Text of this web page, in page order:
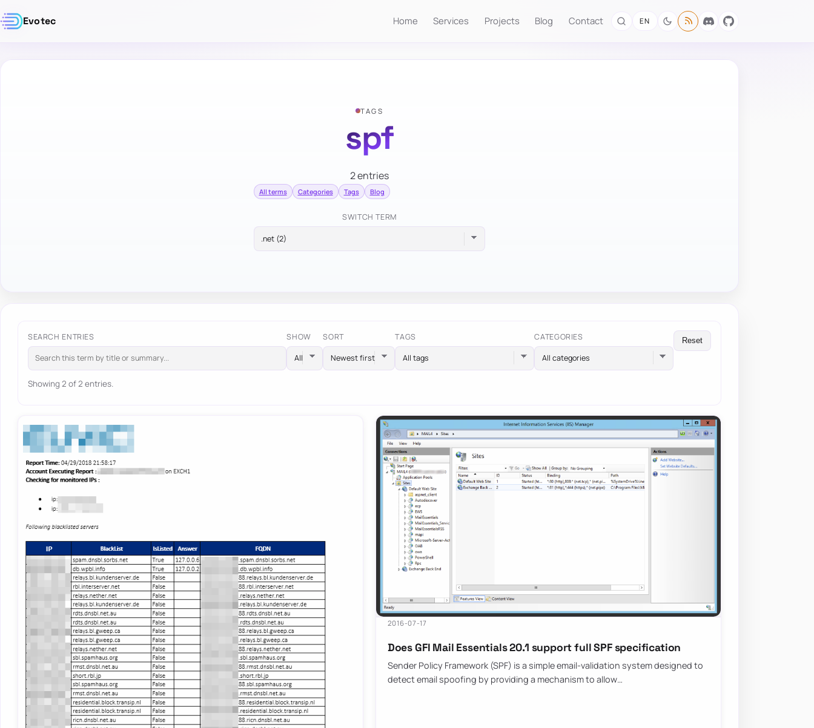
Evotec Home Services Projects Blog Contact EN
TAGS
spf
2 entries
All terms Categories Tags Blog
SWITCH TERM
SEARCH ENTRIES SHOW SORT TAGS
All tags
CATEGORIES
All categories
Reset
Showing 2 of 2 entries.
2016-07-17
Does GFI Mail Essentials 20.1 support full SPF specification
Sender Policy Framework (SPF) is a simple email-validation system designed to
detect email spoofing by providing a mechanism to allow…